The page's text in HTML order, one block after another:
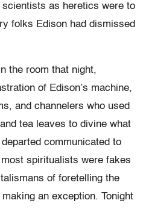
scientists as heretics were to
folks Edison had dismissed
the room that night,
of Edison’s machine,
and channelers who used
tea leaves to divine what
communicated to
spiritualists were fakes
of foretelling the
an exception. Tonight